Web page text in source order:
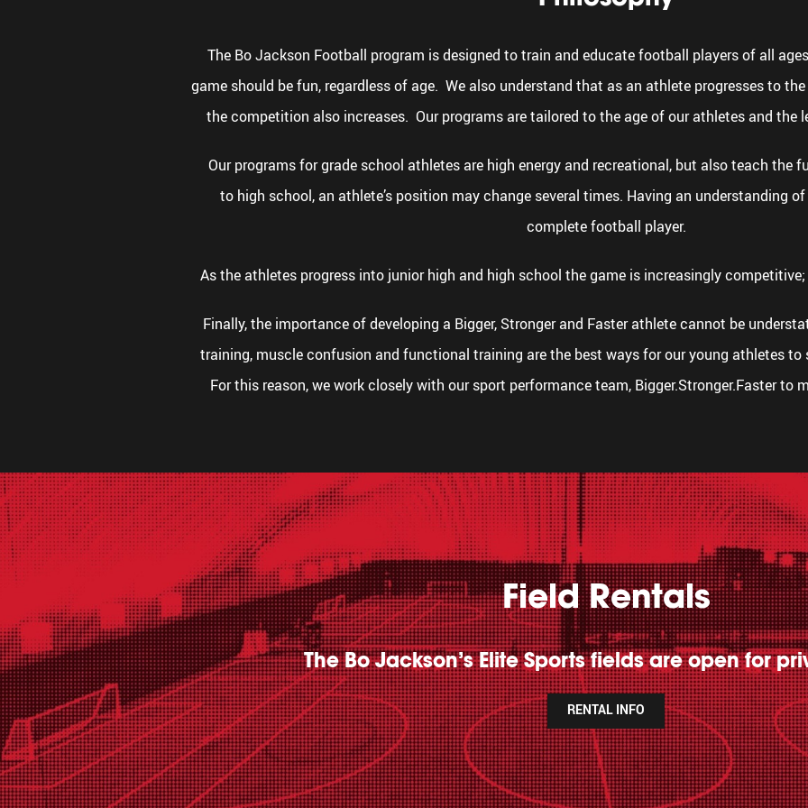
The Bo Jackson Football program is designed to train and educate football players of all
game should be fun, regardless of age. We also understand that as an athlete progresses to
the competition also increases. Our programs are tailored to the age of our athletes and the
Our programs for grade school athletes are high energy and recreational, but also teach the
to high school, an athlete’s position may change several times. Having an understanding
complete football player.
As the athletes progress into junior high and high school the game is increasingly
Finally, the importance of developing a Bigger, Stronger and Faster athlete cannot be
training, muscle confusion and functional training are the best ways for our young athletes
For this reason, we work closely with our sport performance team, Bigger.Stronger.Faster to
Field Rentals
The Bo Jackson’s Elite Sports fields are open for
RENTAL INFO